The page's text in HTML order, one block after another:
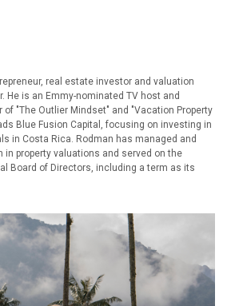
real estate investor and valuation
He is an Emmy-nominated TV host and
of "The Outlier Mindset" and "Vacation Property
Blue Fusion Capital, focusing on investing in
in Costa Rica. Rodman has managed and
in property valuations and served on the
Board of Directors, including a term as its